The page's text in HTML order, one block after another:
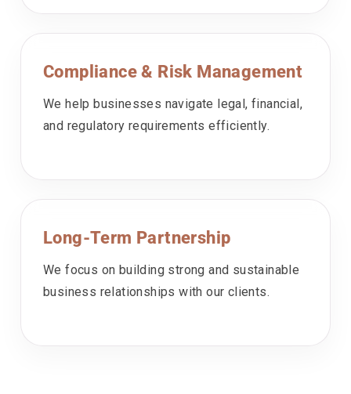
Compliance & Risk Management
We help businesses navigate legal, financial,
and regulatory requirements efficiently.
Long-Term Partnership
We focus on building strong and sustainable
business relationships with our clients.